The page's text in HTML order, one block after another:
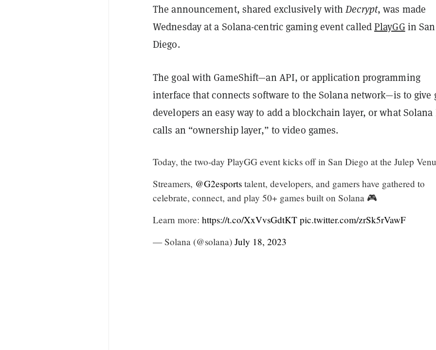
The announcement, shared exclusively withDecrypt, was made
Wednesday at a Solana-centric gaming event calledPlayGGin San
Diego.
The goal with GameShift—an API, or application programming
interface that connects software to the Solana network—is to give
developers an easy way to add a blockchain layer, or what Solana
calls an “ownership layer,” to video games.
Today, the two-day PlayGG event kicks off in San Diego at the Julep
Streamers, @G2esports talent, developers, and gamers have gathered to
celebrate, connect, and play 50+ games built on Solana 🎮
Learn more: https://t.co/XxVvsGdtKT pic.twitter.com/zrSk5rVawF
— Solana (@solana) July 18, 2023